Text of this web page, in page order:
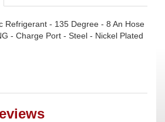
Refrigerant - 135 Degree - 8 An Hose
- Charge Port - Steel - Nickel Plated